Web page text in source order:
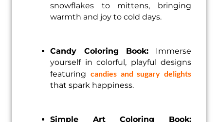
snowflakes to mittens, bringing
warmth and joy to cold days.
Candy Coloring Book: Immerse
yourself in colorful, playful designs
featuring candies and sugary delights
that spark happiness.
Simple Art Coloring Book: